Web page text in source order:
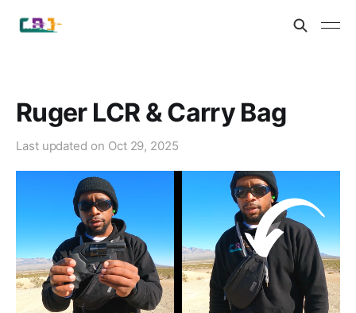
Ruger LCR & Carry Bag
Last updated on Oct 29, 2025